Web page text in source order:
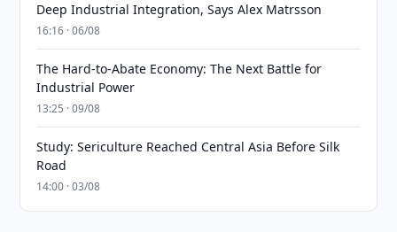
Deep Industrial Integration, Says Alex Matrsson
16:16 · 06/08
The Hard-to-Abate Economy: The Next Battle for
Industrial Power
13:25 · 09/08
Study: Sericulture Reached Central Asia Before Silk
Road
14:00 · 03/08